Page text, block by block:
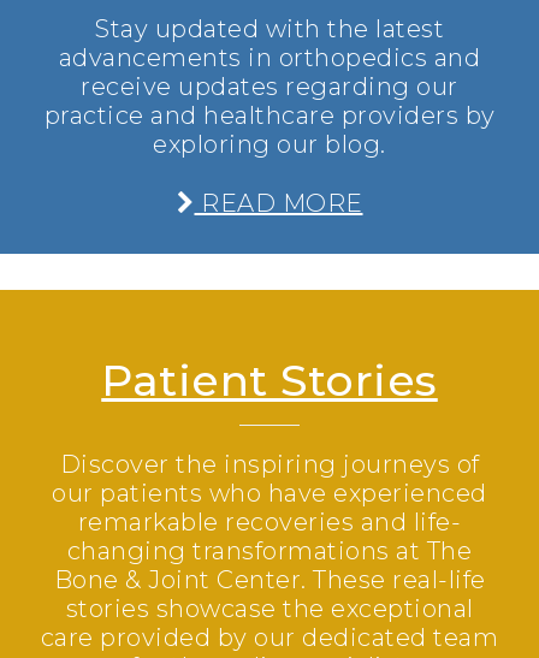
Stay updated with the latest
advancements in orthopedics and
receive updates regarding our
practice and healthcare providers by
exploring our blog.
READ MORE
Patient Stories
Discover the inspiring journeys of
our patients who have experienced
remarkable recoveries and life-
changing transformations at The
Bone & Joint Center. These real-life
stories showcase the exceptional
care provided by our dedicated team